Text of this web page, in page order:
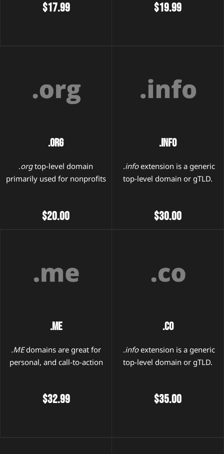
$17.99 $19.99
.Org
.orgtop-level domain
primarily used for nonprofits
$20.00
.Info
.infoextension is a generic
top-level domain or gTLD.
$30.00
.me
.MEdomains are great for
personal, and call-to-action
$32.99
.co
.infoextension is a generic
top-level domain or gTLD.
$35.00